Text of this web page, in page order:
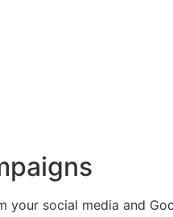
social media and